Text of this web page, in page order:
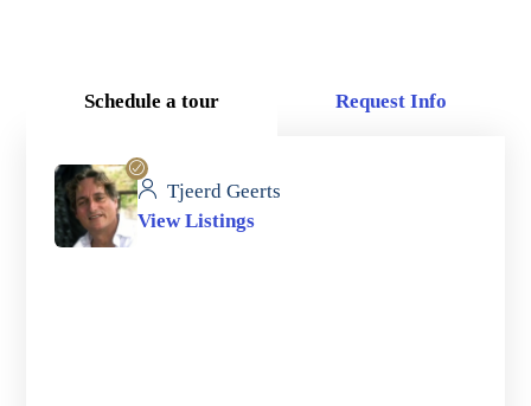
Schedule a tour Request Info
Tjeerd Geerts
View Listings